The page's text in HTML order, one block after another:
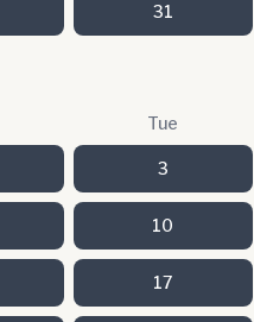
31
Tue
3
10
17